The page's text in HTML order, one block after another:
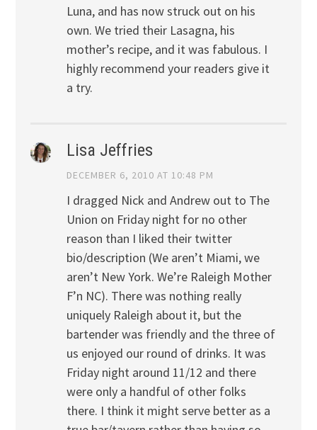
Luna, and has now struck out on his
own. We tried their Lasagna, his
mother’s recipe, and it was fabulous. I
highly recommend your readers give it
a try.
Lisa Jeffries
DECEMBER 6, 2010 AT 10:48 PM
I dragged Nick and Andrew out to The
Union on Friday night for no other
reason than I liked their twitter
bio/description (We aren’t Miami, we
aren’t New York. We’re Raleigh Mother
F’n NC). There was nothing really
uniquely Raleigh about it, but the
bartender was friendly and the three of
us enjoyed our round of drinks. It was
Friday night around 11/12 and there
were only a handful of other folks
there. I think it might serve better as a